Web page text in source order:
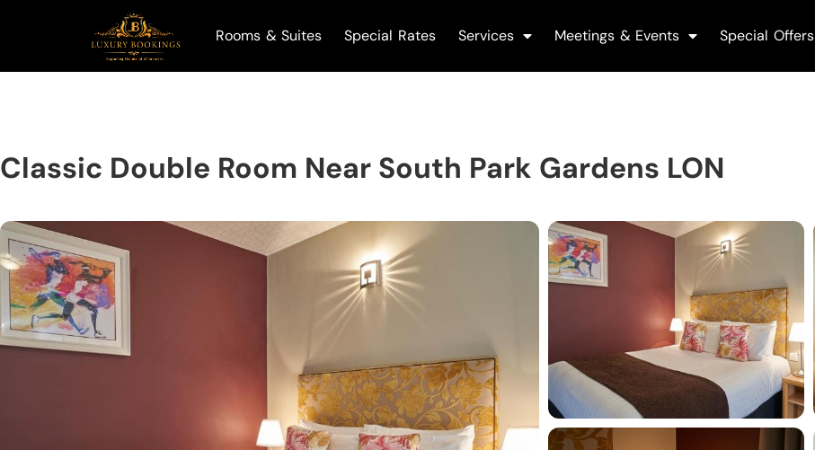
Rooms & Suites Special Rates Services Meetings & Events Special Offers
Classic Double Room Near South Park Gardens LON